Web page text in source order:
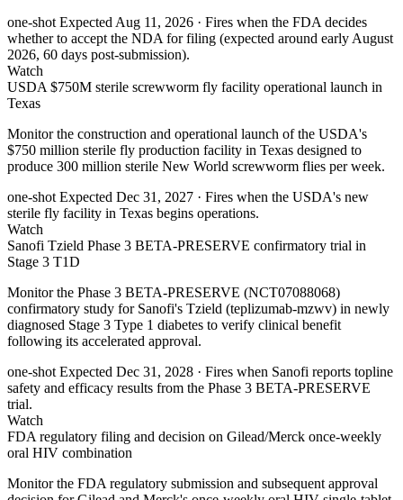
one-shot Expected Aug 11, 2026 · Fires when the FDA decides
whether to accept the NDA for filing (expected around early August
2026, 60 days post-submission).
Watch
USDA $750M sterile screwworm fly facility operational launch in
Texas
Monitor the construction and operational launch of the USDA's
$750 million sterile fly production facility in Texas designed to
produce 300 million sterile New World screwworm flies per week.
one-shot Expected Dec 31, 2027 · Fires when the USDA's new
sterile fly facility in Texas begins operations.
Watch
Sanofi Tzield Phase 3 BETA-PRESERVE confirmatory trial in
Stage 3 T1D
Monitor the Phase 3 BETA-PRESERVE (NCT07088068)
confirmatory study for Sanofi's Tzield (teplizumab-mzwv) in newly
diagnosed Stage 3 Type 1 diabetes to verify clinical benefit
following its accelerated approval.
one-shot Expected Dec 31, 2028 · Fires when Sanofi reports topline
safety and efficacy results from the Phase 3 BETA-PRESERVE
trial.
Watch
FDA regulatory filing and decision on Gilead/Merck once-weekly
oral HIV combination
Monitor the FDA regulatory submission and subsequent approval